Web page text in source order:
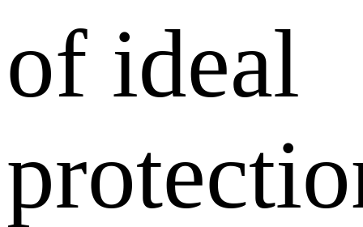
of ideal